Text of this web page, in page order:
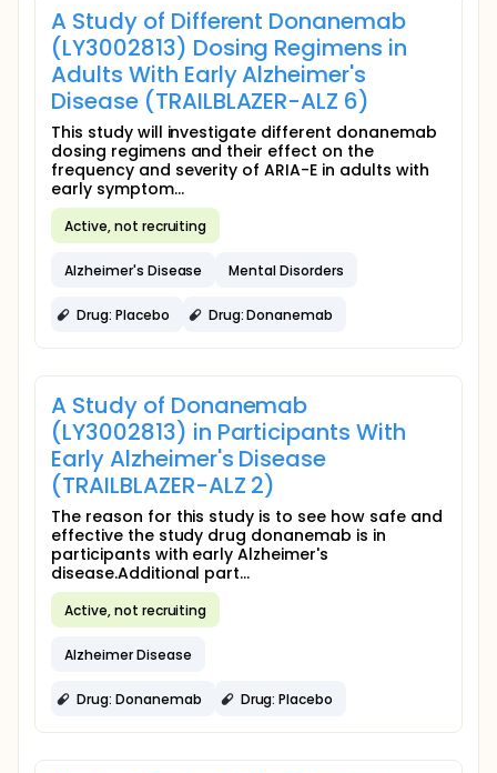
A Study of Different Donanemab
(LY3002813) Dosing Regimens in
Adults With Early Alzheimer's
Disease (TRAILBLAZER-ALZ 6)
This study will investigate different donanemab
dosing regimens and their effect on the
frequency and severity of ARIA-E in adults with
early symptom...
Active, not recruiting
Alzheimer's Disease Mental Disorders
Drug: Placebo Drug: Donanemab
A Study of Donanemab
(LY3002813) in Participants With
Early Alzheimer's Disease
(TRAILBLAZER-ALZ 2)
The reason for this study is to see how safe and
effective the study drug donanemab is in
participants with early Alzheimer's
disease.Additional part...
Active, not recruiting
Alzheimer Disease
Drug: Donanemab Drug: Placebo